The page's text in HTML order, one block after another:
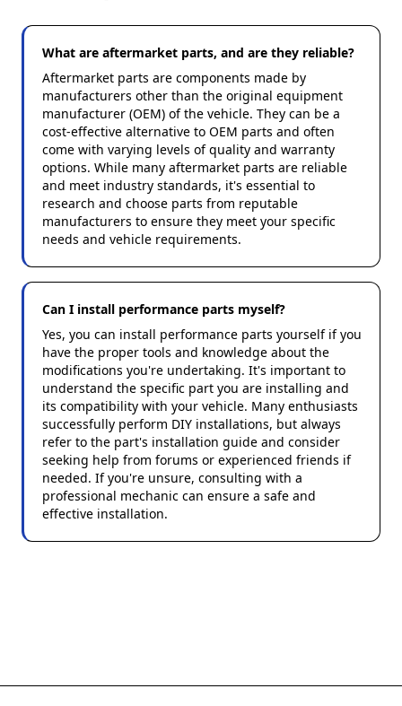
What are aftermarket parts, and are they reliable?
Aftermarket parts are components made by
manufacturers other than the original equipment
manufacturer (OEM) of the vehicle. They can be a
cost-effective alternative to OEM parts and often
come with varying levels of quality and warranty
options. While many aftermarket parts are reliable
and meet industry standards, it's essential to
research and choose parts from reputable
manufacturers to ensure they meet your specific
needs and vehicle requirements.
Can I install performance parts myself?
Yes, you can install performance parts yourself if you
have the proper tools and knowledge about the
modifications you're undertaking. It's important to
understand the specific part you are installing and
its compatibility with your vehicle. Many enthusiasts
successfully perform DIY installations, but always
refer to the part's installation guide and consider
seeking help from forums or experienced friends if
needed. If you're unsure, consulting with a
professional mechanic can ensure a safe and
effective installation.